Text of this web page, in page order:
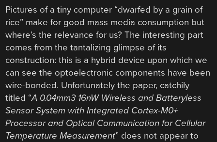
Pictures of a tiny computer “dwarfed by a grain of
rice” make for good mass media consumption but
where’s the relevance for us? The interesting part
comes from the tantalizing glimpse of its
construction: this is a hybrid device upon which we
can see the optoelectronic components have been
wire-bonded. Unfortunately the paper, catchily
titled “A 0.04mm3 16nW Wireless and Batteryless
Sensor System with Integrated Cortex-M0+
Processor and Optical Communication for Cellular
Temperature Measurement” does not appear to